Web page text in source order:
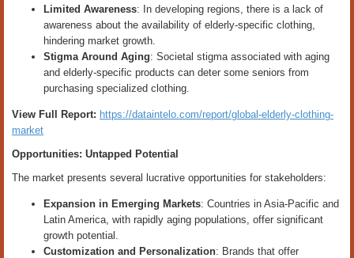
Limited Awareness: In developing regions, there is a lack of
awareness about the availability of elderly-specific clothing,
hindering market growth.
Stigma Around Aging: Societal stigma associated with aging
and elderly-specific products can deter some seniors from
purchasing specialized clothing.
View Full Report: https://dataintelo.com/report/global-elderly-clothing-
market
Opportunities: Untapped Potential
The market presents several lucrative opportunities for stakeholders:
Expansion in Emerging Markets: Countries in Asia-Pacific and
Latin America, with rapidly aging populations, offer significant
growth potential.
Customization and Personalization: Brands that offer